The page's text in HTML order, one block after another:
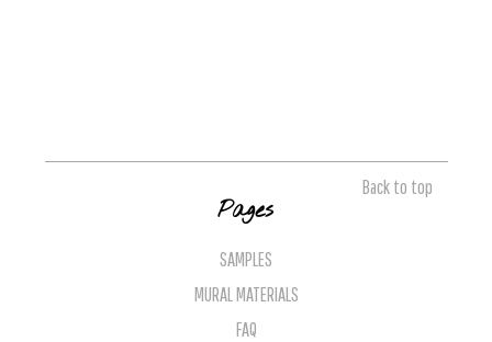
Back to top
Pages
SAMPLES
MURAL MATERIALS
FAQ